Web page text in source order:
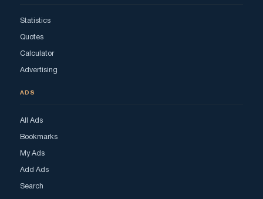
Statistics
Quotes
Calculator
Advertising
ADS
All Ads
Bookmarks
My Ads
Add Ads
Search